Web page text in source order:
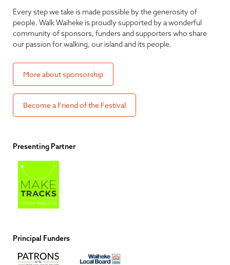
Every step we take is made possible by the generosity of
people. Walk Waiheke is proudly supported by a wonderful
community of sponsors, funders and supporters who share
our passion for walking, our island and its people.
More about sponsorship
Become a Friend of the Festival
Presenting Partner
Principal Funders